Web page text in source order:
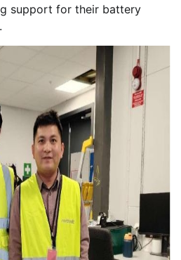
support for their battery